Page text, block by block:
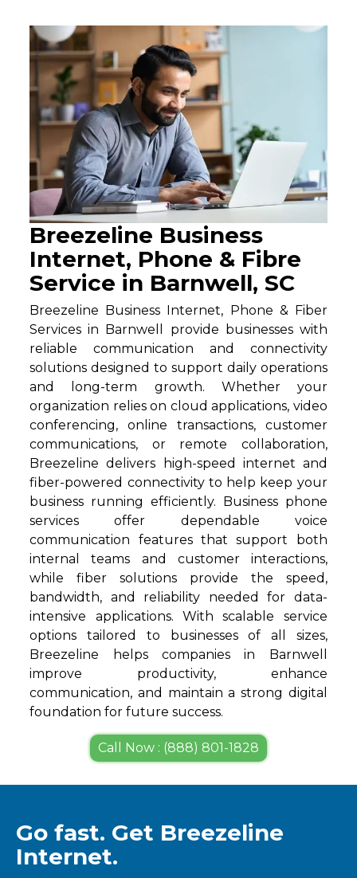
Breezeline Business
Internet, Phone & Fibre
Service in Barnwell, SC
Breezeline Business Internet, Phone & Fiber
Services in Barnwell provide businesses with
reliable communication and connectivity
solutions designed to support daily operations
and long-term growth. Whether your
organization relies on cloud applications, video
conferencing, online transactions, customer
communications, or remote collaboration,
Breezeline delivers high-speed internet and
fiber-powered connectivity to help keep your
business running efficiently. Business phone
services offer dependable voice
communication features that support both
internal teams and customer interactions,
while fiber solutions provide the speed,
bandwidth, and reliability needed for data-
intensive applications. With scalable service
options tailored to businesses of all sizes,
Breezeline helps companies in Barnwell
improve productivity, enhance
communication, and maintain a strong digital
foundation for future success.
Call Now : (888) 801-1828
Go fast. Get Breezeline
Internet.